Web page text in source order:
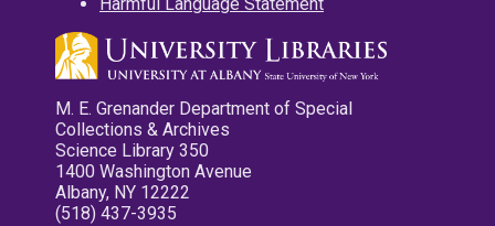
M. E. Grenander Department of Special
Collections & Archives
Science Library 350
1400 Washington Avenue
Albany, NY 12222
(518) 437-3935